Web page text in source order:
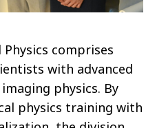
comprises
with advanced
physics. By
physics training with